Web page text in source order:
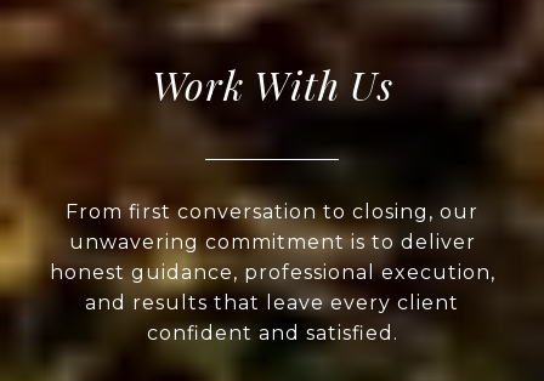
Work With Us
From first conversation to closing, our
unwavering commitment is to deliver
honest guidance, professional execution,
and results that leave every client
confident and satisfied.